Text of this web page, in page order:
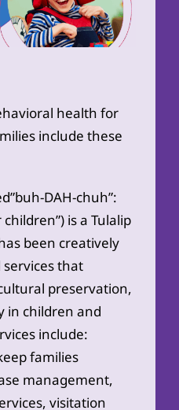
health for
include these
DAH-chuh”:
is a Tulalip
been creatively
that
preservation,
in children and
include:
families
management,
visitation